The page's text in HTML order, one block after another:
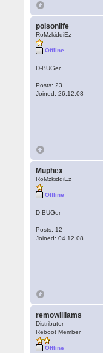
poisonlife
RoMzkiddiEz
Offline
D-BUGer
Posts: 23
Joined: 26.12.08
Muphex
RoMzkiddiEz
Offline
D-BUGer
Posts: 12
Joined: 04.12.08
remowilliams
Distributor
Reboot Member
Offline